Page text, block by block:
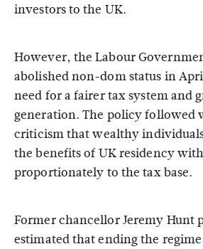
investors to the UK.
However, the Labour
abolished non-dom status in
need for a fairer tax system and
generation. The policy followed
criticism that wealthy
the benefits of UK residency
proportionately to the tax base.
Former chancellor Jeremy Hunt
estimated that ending the